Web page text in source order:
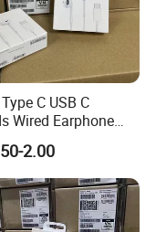
C USB C
Wired Earphone
2.00